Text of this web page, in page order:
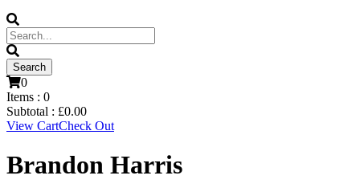
0
Items : 0
Subtotal : £0.00
View CartCheck Out
Brandon Harris